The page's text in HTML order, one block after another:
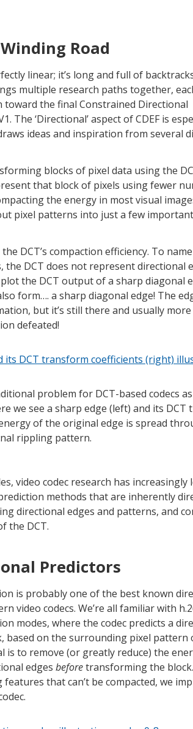
Road
linear; it’s long and full of
multiple research paths together,
the final Constrained Directional
The ‘Directional’ aspect of CDEF is
ideas and inspiration from several
blocks of pixel data using the
that block of pixels using fewer
the energy in most visual
pixel patterns into just a few
DCT’s compaction efficiency. To
the DCT does not represent directional
the DCT output of a sharp diagonal
form…. a sharp diagonal edge! The
but it’s still there and usually more
defeated!
problem for DCT-based codecs
we see a sharp edge (left) and its DCT
of the original edge is spread
rippling pattern.
video codec research has increasingly
methods that are inherently
directional edges and patterns, and
the DCT.
Predictors
is probably one of the best known
video codecs. We’re all familiar with
modes, where the codec predicts a
based on the surrounding pixel pattern
is to remove (or greatly reduce) the
edges beforetransforming the
that can’t be compacted, we